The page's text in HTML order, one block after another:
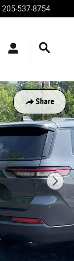
205-537-8754
Share